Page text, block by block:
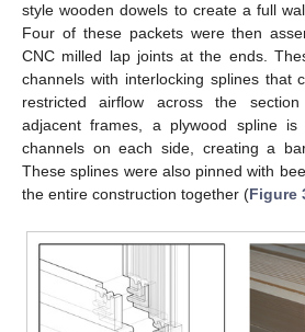
style wooden dowels to create a full
Four of these packets were then
CNC milled lap joints at the ends.
channels with interlocking splines that
restricted airflow across the
adjacent frames, a plywood spline is
channels on each side, creating a
These splines were also pinned with
the entire construction together (Figure